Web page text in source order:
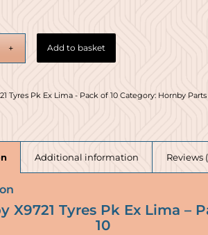
Add to basket
Tyres Pk Ex Lima - Pack of 10 Category: Hornby
Additional information Reviews
X9721 Tyres Pk Ex Lima –
10